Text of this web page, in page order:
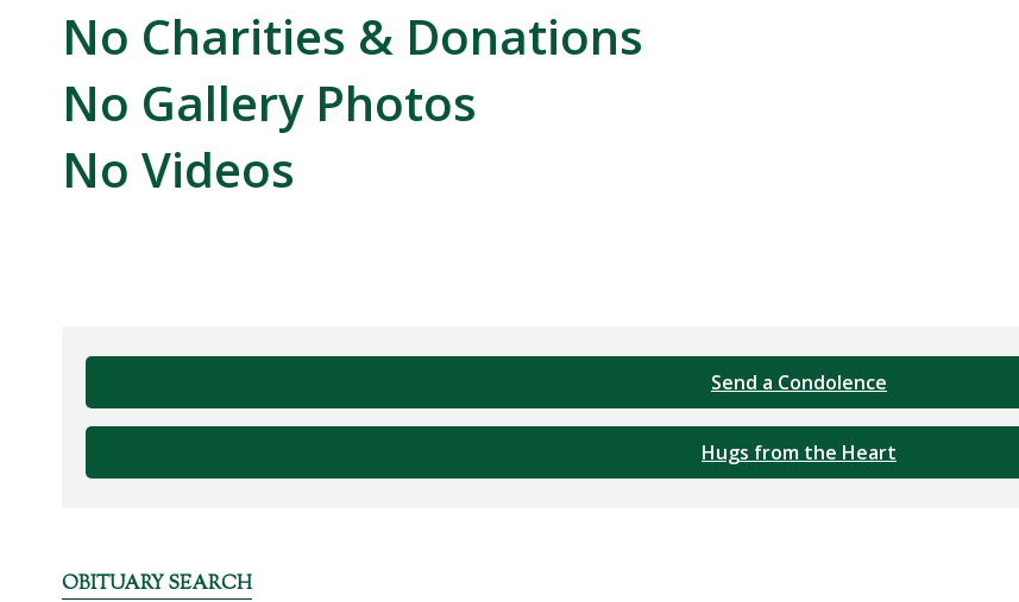
No Charities & Donations
No Gallery Photos
No Videos
Send a Condolence
Hugs from the Heart
OBITUARY SEARCH